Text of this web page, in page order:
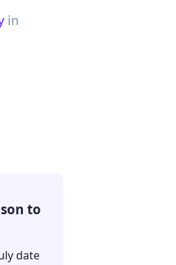
in
to
date